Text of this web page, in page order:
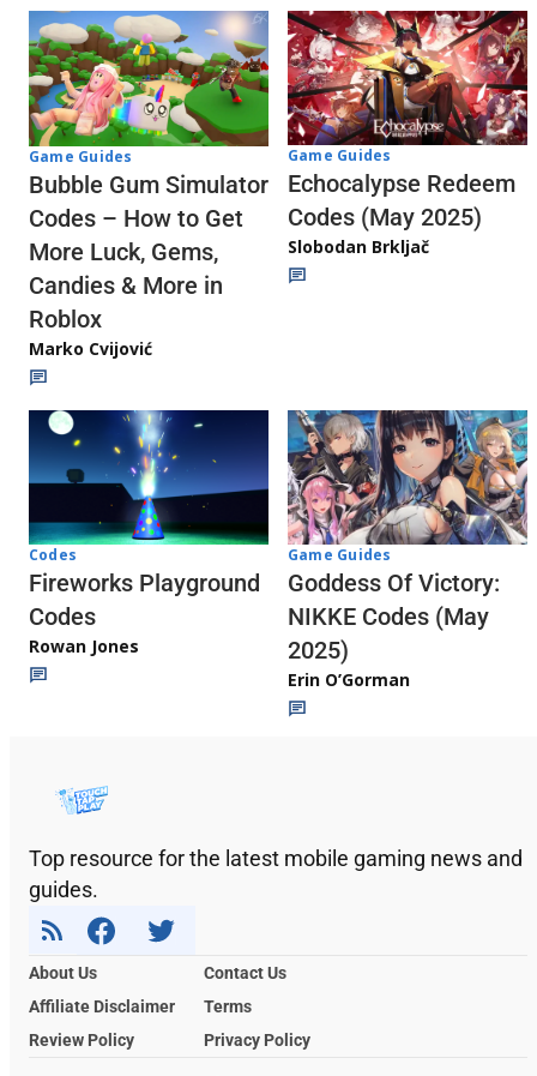
Game Guides
Bubble Gum Simulator
Codes – How to Get
More Luck, Gems,
Candies & More in
Roblox
Marko Cvijović
Game Guides
Echocalypse Redeem
Codes (May 2025)
Slobodan Brkljač
Codes
Fireworks Playground
Codes
Rowan Jones
Game Guides
Goddess Of Victory:
NIKKE Codes (May
2025)
Erin O’Gorman
Top resource for the latest mobile gaming news and
guides.
About Us
Contact Us
Affiliate Disclaimer
Terms
Review Policy
Privacy Policy